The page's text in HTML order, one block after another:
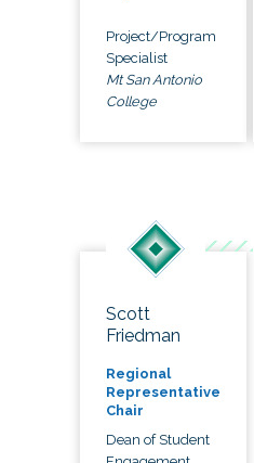
Project/Program
Specialist
Mt San Antonio
College
Scott
Friedman
Regional
Representative
Chair
Dean of Student